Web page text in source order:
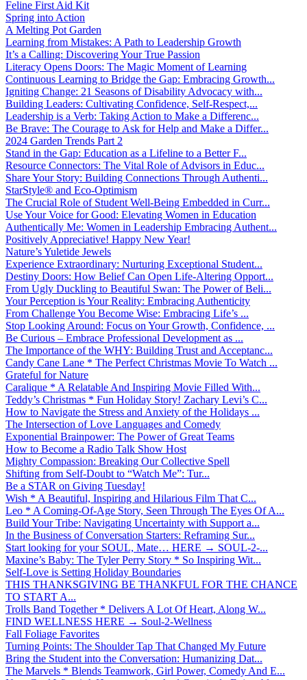
Feline First Aid Kit
Spring into Action
A Melting Pot Garden
Learning from Mistakes: A Path to Leadership Growth
It’s a Calling: Discovering Your True Passion
Literacy Opens Doors: The Magic Moment of Learning
Continuous Learning to Bridge the Gap: Embracing Growth...
Igniting Change: 21 Seasons of Disability Advocacy with...
Building Leaders: Cultivating Confidence, Self-Respect,...
Leadership is a Verb: Taking Action to Make a Differenc...
Be Brave: The Courage to Ask for Help and Make a Differ...
2024 Garden Trends Part 2
Stand in the Gap: Education as a Lifeline to a Better F...
Resource Connectors: The Vital Role of Advisors in Educ...
Share Your Story: Building Connections Through Authenti...
StarStyle® and Eco-Optimism
The Crucial Role of Student Well-Being Embedded in Curr...
Use Your Voice for Good: Elevating Women in Education
Authentically Me: Women in Leadership Embracing Authent...
Positively Appreciative! Happy New Year!
Nature’s Yuletide Jewels
Experience Extraordinary: Nurturing Exceptional Student...
Destiny Doors: How Belief Can Open Life-Altering Opport...
From Ugly Duckling to Beautiful Swan: The Power of Beli...
Your Perception is Your Reality: Embracing Authenticity
From Challenge You Become Wise: Embracing Life’s ...
Stop Looking Around: Focus on Your Growth, Confidence, ...
Be Curious – Embrace Professional Development as ...
The Importance of the WHY: Building Trust and Acceptanc...
Candy Cane Lane * The Perfect Christmas Movie To Watch ...
Grateful for Nature
Caralique * A Relatable And Inspiring Movie Filled With...
Teddy’s Christmas * Fun Holiday Story! Zachary Levi’s C...
How to Navigate the Stress and Anxiety of the Holidays ...
The Intersection of Love Languages and Comedy
Exponential Brainpower: The Power of Great Teams
How to Become a Radio Talk Show Host
Mighty Compassion: Breaking Our Collective Spell
Shifting from Self-Doubt to “Watch Me”: Tur...
Be a STAR on Giving Tuesday!
Wish * A Beautiful, Inspiring and Hilarious Film That C...
Leo * A Coming-Of-Age Story, Seen Through The Eyes Of A...
Build Your Tribe: Navigating Uncertainty with Support a...
In the Business of Conversation Starters: Reframing Sur...
Start looking for your SOUL, Mate… HERE → SOUL-2-...
Maxine’s Baby: The Tyler Perry Story * So Inspiring Wit...
Self-Love is Setting Holiday Boundaries
THIS THANKSGIVING BE THANKFUL FOR THE CHANCE
TO START A...
Trolls Band Together * Delivers A Lot Of Heart, Along W...
FIND WELLNESS HERE → Soul-2-Wellness
Fall Foliage Favorites
Turning Points: The Shoulder Tap That Changed My Future
Bring the Student into the Conversation: Humanizing Dat...
The Marvels * Blends Teamwork, Girl Power, Comedy And E...